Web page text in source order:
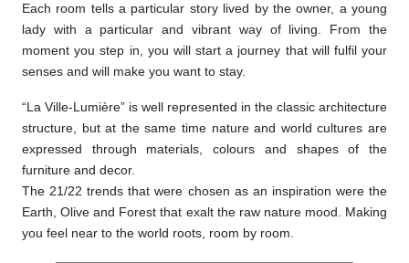
Each room tells a particular story lived by the owner, a young
lady with a particular and vibrant way of living. From the
moment you step in, you will start a journey that will fulfil your
senses and will make you want to stay.
“La Ville-Lumière” is well represented in the classic architecture
structure, but at the same time nature and world cultures are
expressed through materials, colours and shapes of the
furniture and decor.
The 21/22 trends that were chosen as an inspiration were the
Earth, Olive and Forest that exalt the raw nature mood. Making
you feel near to the world roots, room by room.